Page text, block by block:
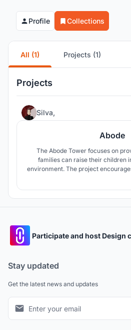
Profile Collections
All (1) Projects (1)
Projects
Silva,
Abode
The Abode Tower focuses on
families can raise their children
environment. The project
Participate and host Design
Stay updated
Get the latest news and updates